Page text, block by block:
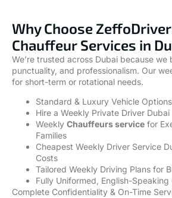
Why Choose
Chauffeur Services in
We’re trusted across Dubai because we
punctuality, and professionalism. Our
for short-term or rotational needs.
Standard & Luxury Vehicle Options
Hire a Weekly Private Driver Dubai
Weekly Chauffeurs service for
Families
Cheapest Weekly Driver Service
Costs
Tailored Weekly Driving Plans for
Fully Uniformed, English-Speaking
Complete Confidentiality & On-Time